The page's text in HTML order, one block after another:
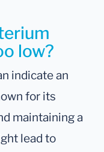
low?
indicate an
for its
maintaining a
lead to